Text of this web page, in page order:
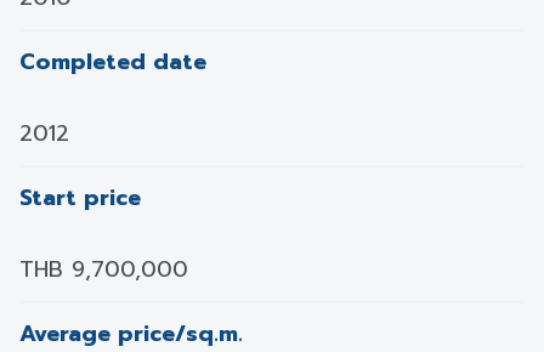
Completed date
2012
Start price
THB 9,700,000
Average price/sq.m.